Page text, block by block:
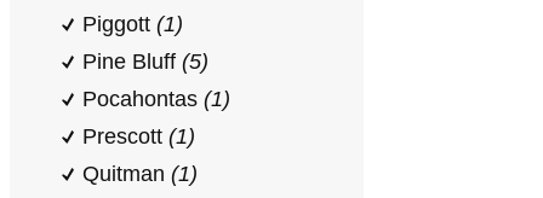
Piggott (1)
Pine Bluff (5)
Pocahontas (1)
Prescott (1)
Quitman (1)